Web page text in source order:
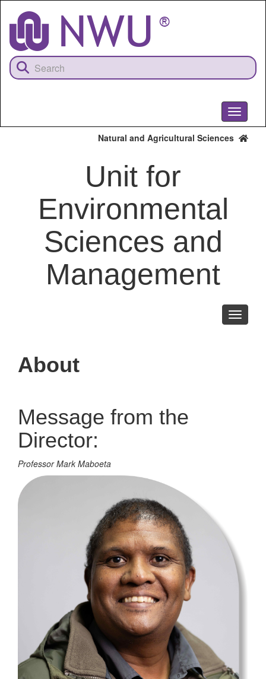
content
Toggle
Natural and Agricultural Sciences
Unit for
Environmental
Sciences and
Management
Toggle
About
Message from the
Director:
Professor Mark Maboeta